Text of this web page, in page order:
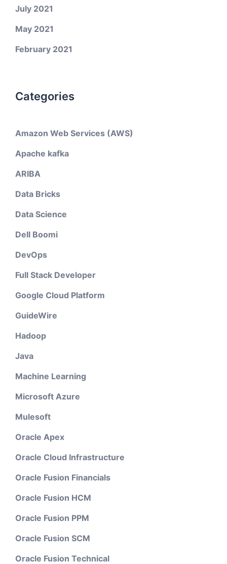
July 2021
May 2021
February 2021
Categories
Amazon Web Services (AWS)
Apache kafka
ARIBA
Data Bricks
Data Science
Dell Boomi
DevOps
Full Stack Developer
Google Cloud Platform
GuideWire
Hadoop
Java
Machine Learning
Microsoft Azure
Mulesoft
Oracle Apex
Oracle Cloud Infrastructure
Oracle Fusion Financials
Oracle Fusion HCM
Oracle Fusion PPM
Oracle Fusion SCM
Oracle Fusion Technical